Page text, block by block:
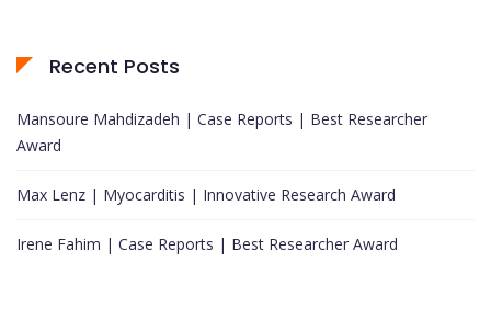
Recent Posts
Mansoure Mahdizadeh | Case Reports | Best Researcher
Award
Max Lenz | Myocarditis | Innovative Research Award
Irene Fahim | Case Reports | Best Researcher Award